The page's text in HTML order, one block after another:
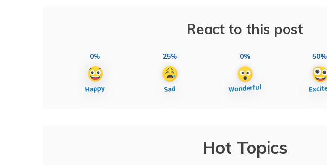
React to this post
0% 25% 0% 50%
Hot Topics